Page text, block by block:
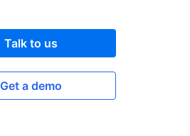
Talk to us
Get a demo